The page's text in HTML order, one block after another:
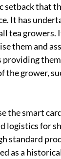
setback that
It has
tea growers.
them and
providing
the grower,
the smart
logistics for
standard
as a